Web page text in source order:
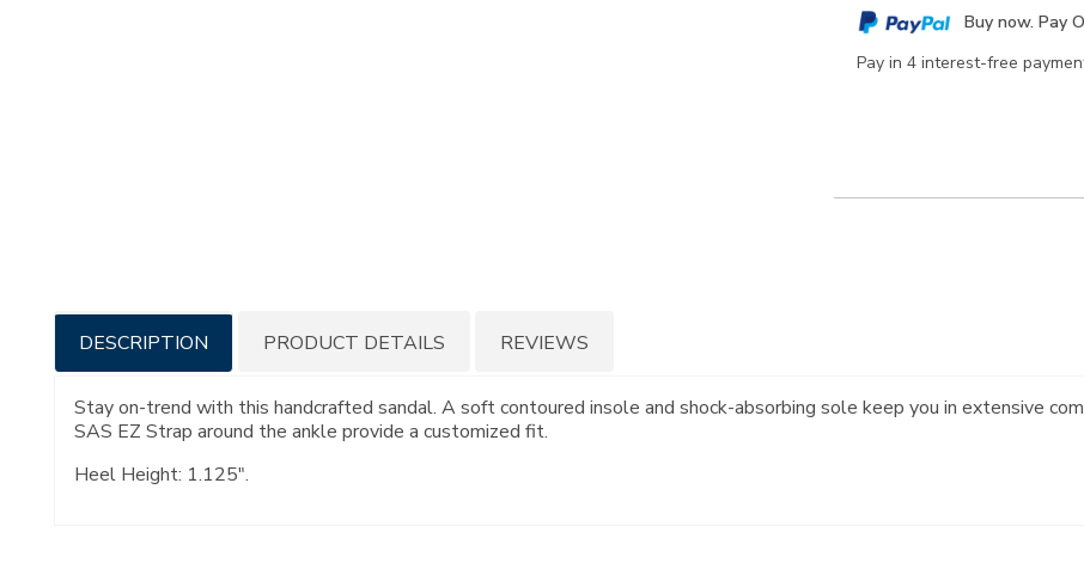
options
Buy now. Pay
Pay in 4 interest-free
Additional
Information
DESCRIPTION
Stay on-trend with this handcrafted sandal. A soft contoured insole and shock-absorbing sole keep you in extensive
SAS EZ Strap around the ankle provide a customized fit.
Heel Height: 1.125".
PRODUCT DETAILS REVIEWS